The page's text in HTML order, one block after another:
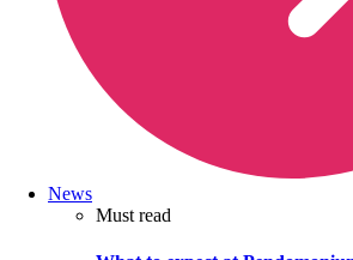
News
Must read